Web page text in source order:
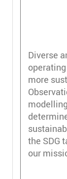
Diverse
more
the SDG
our